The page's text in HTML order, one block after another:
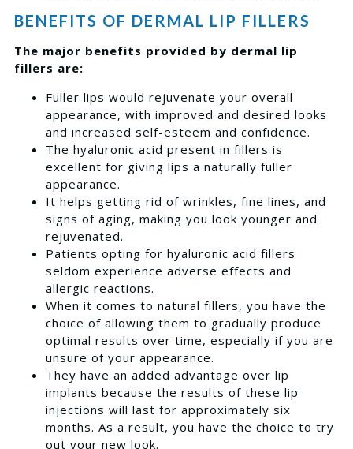
BENEFITS OF DERMAL LIP FILLERS
The major benefits provided by dermal lip
fillers are:
Fuller lips would rejuvenate your overall
appearance, with improved and desired looks
and increased self-esteem and confidence.
The hyaluronic acid present in fillers is
excellent for giving lips a naturally fuller
appearance.
It helps getting rid of wrinkles, fine lines, and
signs of aging, making you look younger and
rejuvenated.
Patients opting for hyaluronic acid fillers
seldom experience adverse effects and
allergic reactions.
When it comes to natural fillers, you have the
choice of allowing them to gradually produce
optimal results over time, especially if you are
unsure of your appearance.
They have an added advantage over lip
implants because the results of these lip
injections will last for approximately six
months. As a result, you have the choice to try
out your new look.